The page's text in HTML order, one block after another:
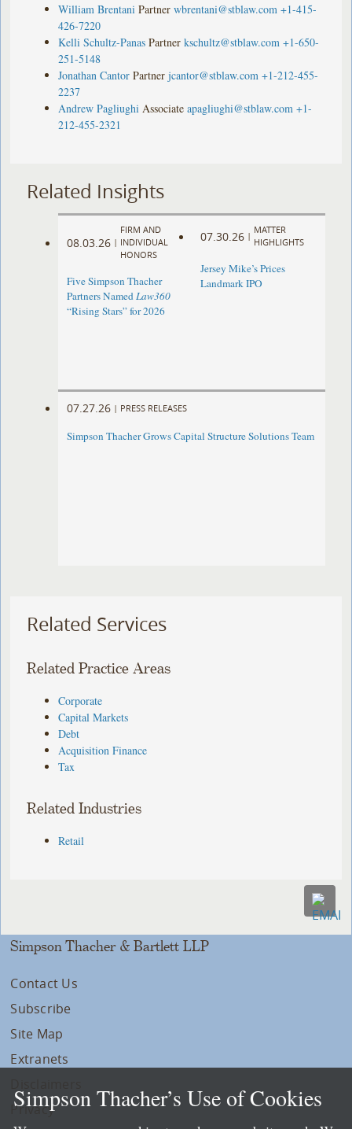
William Brentani Partner wbrentani@stblaw.com +1-415-
426-7220
Kelli Schultz-Panas Partner kschultz@stblaw.com +1-650-
251-5148
Jonathan Cantor Partner jcantor@stblaw.com +1-212-455-
2237
Andrew Pagliughi Associate apagliughi@stblaw.com +1-
212-455-2321
Related Insights
08.03.26 |
FIRM AND
INDIVIDUAL
HONORS
Five Simpson Thacher
Partners NamedLaw360
“Rising Stars” for 2026
07.30.26 |
MATTER
HIGHLIGHTS
Jersey Mike’s Prices
Landmark IPO
07.27.26 | PRESS RELEASES
Simpson Thacher Grows Capital Structure Solutions Team
Related Services
Related Practice Areas
Corporate
Capital Markets
Debt
Acquisition Finance
Tax
Related Industries
Retail
Simpson Thacher & Bartlett LLP
Contact Us
Subscribe
Site Map
Extranets
Privacy
Simpson Thacher’s Use of Cookies